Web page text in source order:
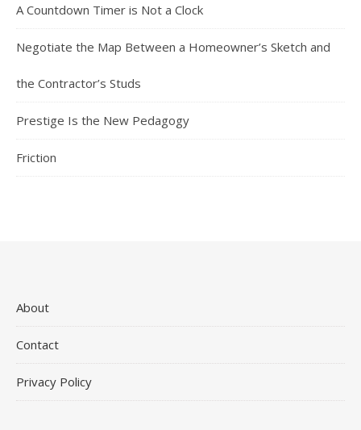
A Countdown Timer is Not a Clock
Negotiate the Map Between a Homeowner’s Sketch and
the Contractor’s Studs
Prestige Is the New Pedagogy
Friction
About
Contact
Privacy Policy